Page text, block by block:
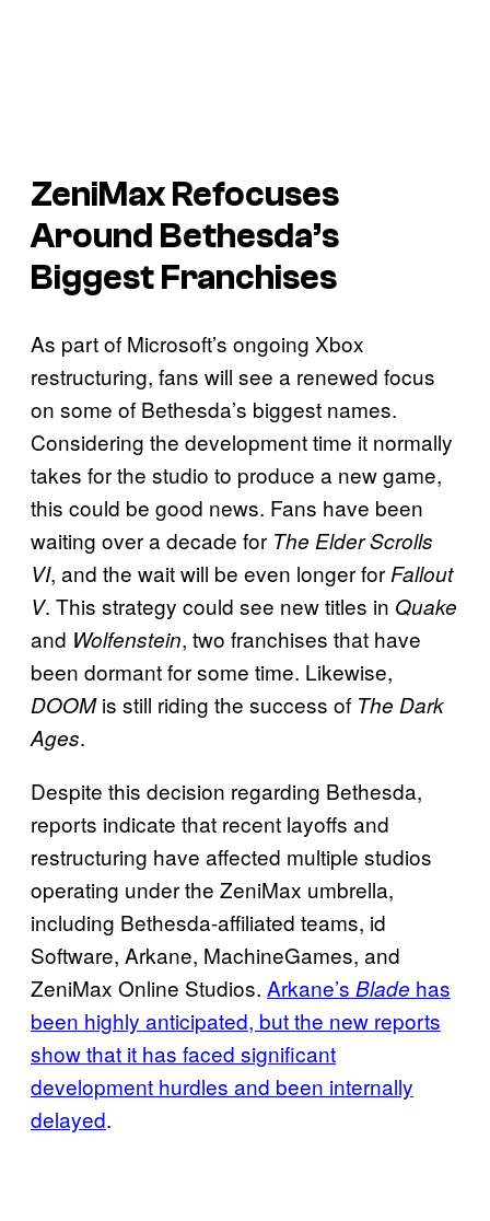
ZeniMax Refocuses
Around Bethesda’s
Biggest Franchises
As part of Microsoft’s ongoing Xbox
restructuring, fans will see a renewed focus
on some of Bethesda’s biggest names.
Considering the development time it normally
takes for the studio to produce a new game,
this could be good news. Fans have been
waiting over a decade for The Elder Scrolls
VI, and the wait will be even longer for Fallout
V. This strategy could see new titles in Quake
and Wolfenstein, two franchises that have
been dormant for some time. Likewise,
DOOMis still riding the success of The Dark
Ages.
Despite this decision regarding Bethesda,
reports indicate that recent layoffs and
restructuring have affected multiple studios
operating under the ZeniMax umbrella,
including Bethesda-affiliated teams, id
Software, Arkane, MachineGames, and
ZeniMax Online Studios. Arkane’s Blade has
been highly anticipated, but the new reports
show that it has faced significant
development hurdles and been internally
delayed.